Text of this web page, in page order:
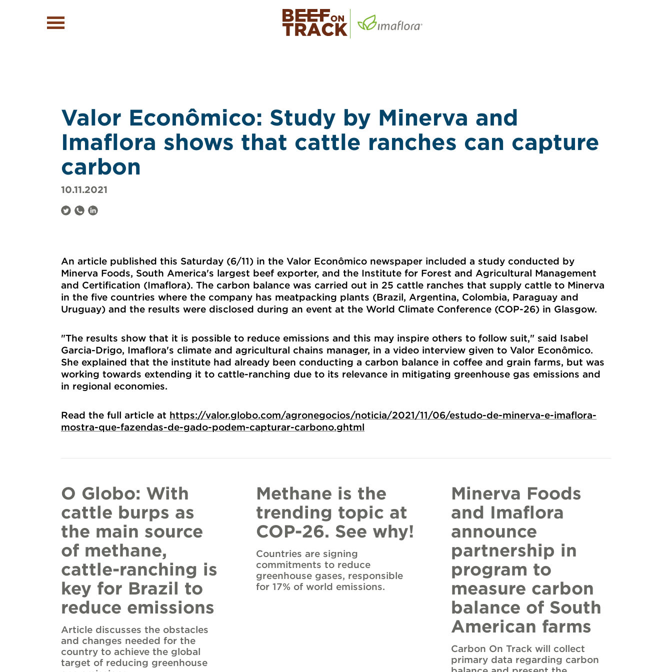
Valor Econômico: Study by Minerva and
Imaflora shows that cattle ranches can capture
carbon
10.11.2021
An article published this Saturday (6/11) in the Valor Econômico newspaper included a study conducted by
Minerva Foods, South America's largest beef exporter, and the Institute for Forest and Agricultural Management
and Certification (Imaflora). The carbon balance was carried out in 25 cattle ranches that supply cattle to Minerva
in the five countries where the company has meatpacking plants (Brazil, Argentina, Colombia, Paraguay and
Uruguay) and the results were disclosed during an event at the World Climate Conference (COP-26) in Glasgow.
"The results show that it is possible to reduce emissions and this may inspire others to follow suit," said Isabel
Garcia-Drigo, Imaflora's climate and agricultural chains manager, in a video interview given to Valor Econômico.
She explained that the institute had already been conducting a carbon balance in coffee and grain farms, but was
working towards extending it to cattle-ranching due to its relevance in mitigating greenhouse gas emissions and
in regional economies.
Read the full article at https://valor.globo.com/agronegocios/noticia/2021/11/06/estudo-de-minerva-e-imaflora-
mostra-que-fazendas-de-gado-podem-capturar-carbono.ghtml
O Globo: With
cattle burps as
the main source
of methane,
cattle-ranching is
key for Brazil to
reduce emissions
Article discusses the obstacles
and changes needed for the
country to achieve the global
target of reducing greenhouse
Methane is the
trending topic at
COP-26. See why!
Countries are signing
commitments to reduce
greenhouse gases, responsible
for 17% of world emissions.
Minerva Foods
and Imaflora
announce
partnership in
program to
measure carbon
balance of South
American farms
Carbon On Track will collect
primary data regarding carbon